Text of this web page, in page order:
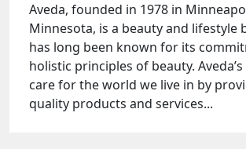
Aveda, founded in 1978 in
Minnesota, is a beauty and lifestyle
has long been known for its
holistic principles of beauty.
care for the world we live in by
quality products and services...